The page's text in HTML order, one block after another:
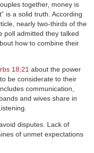
together, money is
is a solid truth. According
nearly two-thirds of the
poll admitted they talked
how to combine their
18:21 about the power
be considerate to their
communication,
and wives share in
disputes. Lack of
of unmet expectations